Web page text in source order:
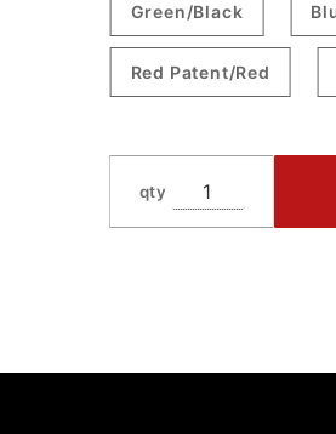
Green/Black
Red Patent/Red
qty